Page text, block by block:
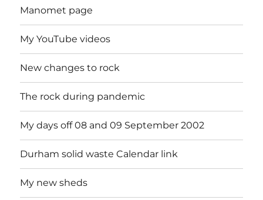
Manomet page
My YouTube videos
New changes to rock
The rock during pandemic
My days off 08 and 09 September 2002
Durham solid waste Calendar link
My new sheds